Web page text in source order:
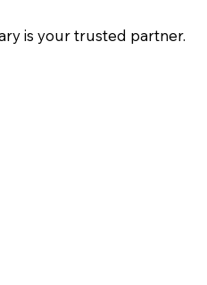
is your trusted partner.